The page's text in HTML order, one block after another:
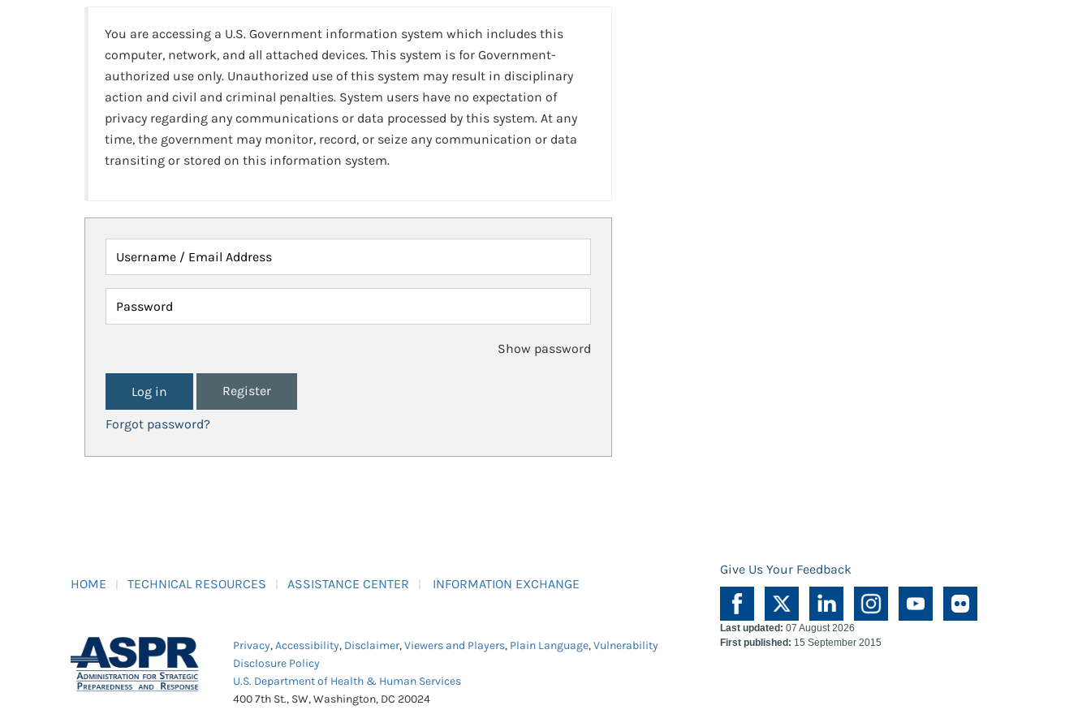
You are accessing a U.S. Government information system which includes this
computer, network, and all attached devices. This system is for Government-
authorized use only. Unauthorized use of this system may result in disciplinary
action and civil and criminal penalties. System users have no expectation of
privacy regarding any communications or data processed by this system. At any
time, the government may monitor, record, or seize any communication or data
transiting or stored on this information system.
Username / Email Address
Password
Show password
Register
Forgot password?
HOME TECHNICAL RESOURCES ASSISTANCE CENTER INFORMATION EXCHANGE
Give Us Your Feedback
Privacy,Accessibility, Disclaimer,Viewers and Players, Plain Language,Vulnerability
Disclosure Policy
U.S. Department of Health & Human Services
400 7th St., SW, Washington, DC 20024
Last updated: 07 August 2026
First published: 15 September 2015